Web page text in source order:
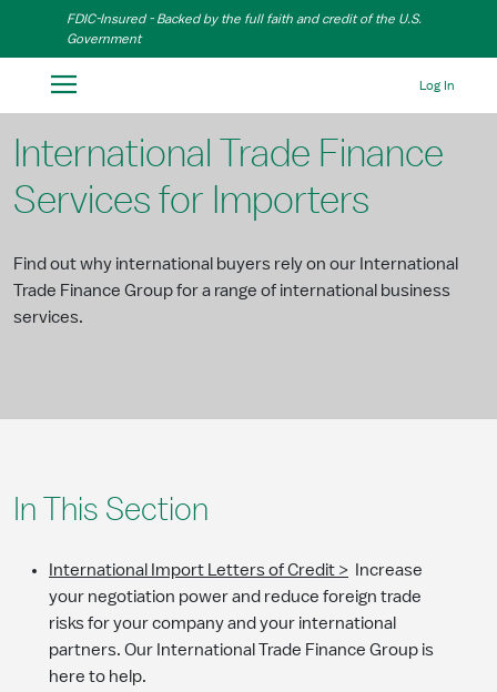
Skip to Main Content
FDIC-Insured - Backed by the full faith and credit of the U.S.
Government
Log In
International Trade Finance
Services for Importers
Find out why international buyers rely on our International
Trade Finance Group for a range of international business
services.
In This Section
International Import Letters of Credit > Increase
your negotiation power and reduce foreign trade
risks for your company and your international
partners. Our International Trade Finance Group is
here to help.